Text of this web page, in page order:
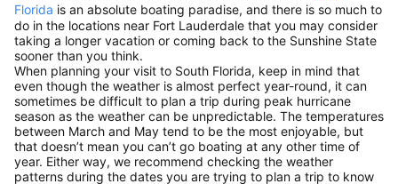
Florida is an absolute boating paradise, and there is so much to
do in the locations near Fort Lauderdale that you may consider
taking a longer vacation or coming back to the Sunshine State
sooner than you think.
When planning your visit to South Florida, keep in mind that
even though the weather is almost perfect year-round, it can
sometimes be difficult to plan a trip during peak hurricane
season as the weather can be unpredictable. The temperatures
between March and May tend to be the most enjoyable, but
that doesn’t mean you can’t go boating at any other time of
year. Either way, we recommend checking the weather
patterns during the dates you are trying to plan a trip to know